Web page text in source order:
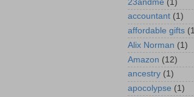
23andme (1)
accountant (1)
affordable gifts
Alix Norman (1)
Amazon (12)
ancestry (1)
apocolypse (1)